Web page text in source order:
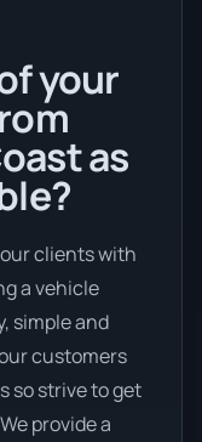
your
as
clients with
a vehicle
simple and
customers
so strive to get
provide a